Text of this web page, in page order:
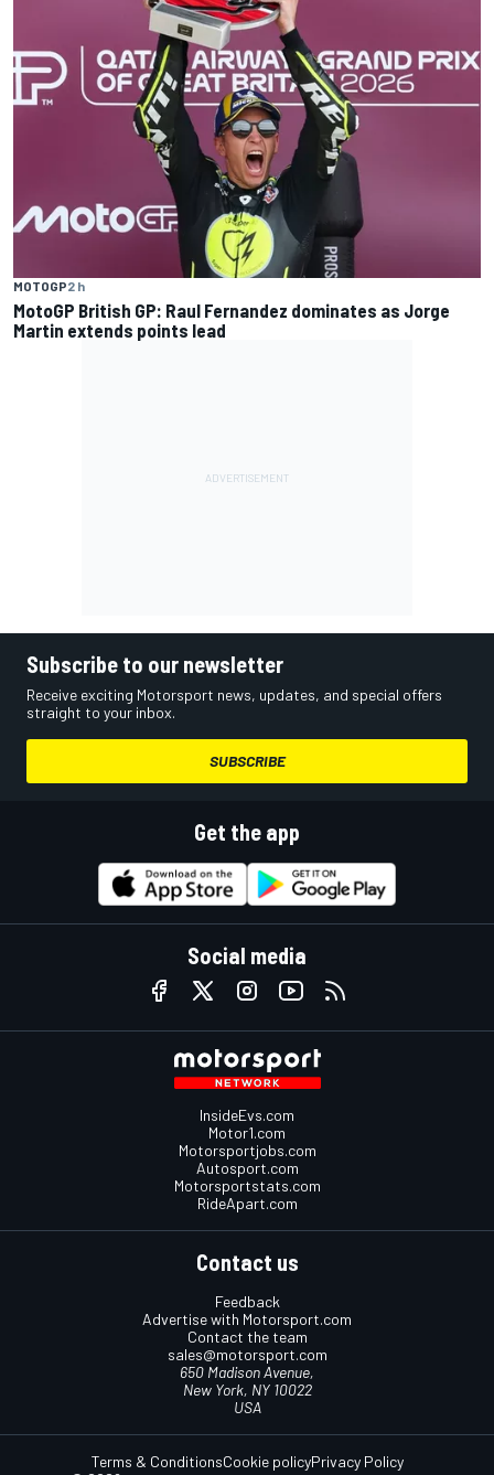
MOTOGP2 h
MotoGP British GP: Raul Fernandez dominates as Jorge
Martin extends points lead
Subscribe to our newsletter
Receive exciting Motorsport news, updates, and special offers
straight to your inbox.
SUBSCRIBE
Get the app
Social media
InsideEvs.com
Motor1.com
Motorsportjobs.com
Autosport.com
Motorsportstats.com
RideApart.com
Contact us
Feedback
Advertise with Motorsport.com
Contact the team
sales@motorsport.com
650 Madison Avenue,
New York, NY 10022
USA
Terms & ConditionsCookie policyPrivacy Policy